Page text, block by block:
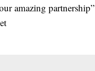
amazing partnership”